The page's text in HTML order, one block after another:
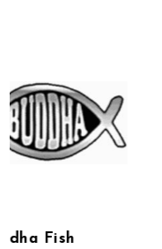
Diablo Fish